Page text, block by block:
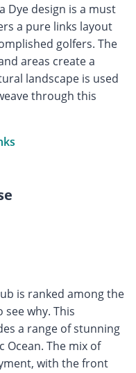
Dye design is a must
a pure links layout
golfers. The
areas create a
landscape is used
through this
is ranked among the
why. This
a range of stunning
The mix of
with the front